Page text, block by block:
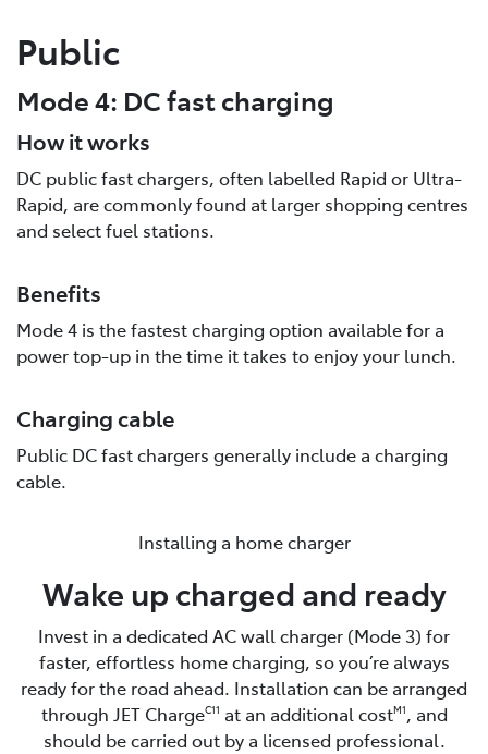
Public
Mode 4: DC fast charging
How it works
DC public fast chargers, often labelled Rapid or Ultra-
Rapid, are commonly found at larger shopping centres
and select fuel stations.
Benefits
Mode 4 is the fastest charging option available for a
power top-up in the time it takes to enjoy your lunch.
Charging cable
Public DC fast chargers generally include a charging
cable.
Installing a home charger
Wake up charged and ready
Invest in a dedicated AC wall charger (Mode 3) for
faster, effortless home charging, so you’re always
ready for the road ahead. Installation can be arranged
through JET ChargeC11 at an additional costM1, and
should be carried out by a licensed professional.